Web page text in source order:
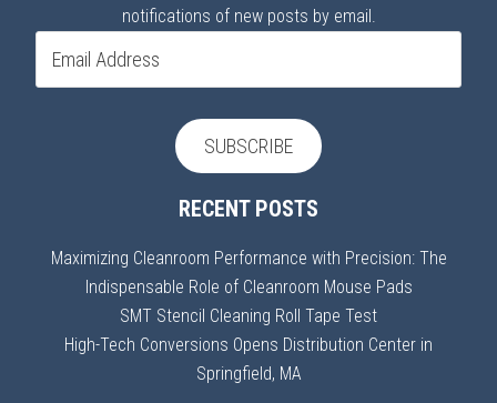
notifications of new posts by email.
Address
SUBSCRIBE
RECENT POSTS
Maximizing Cleanroom Performance with Precision: The
Indispensable Role of Cleanroom Mouse Pads
SMT Stencil Cleaning Roll Tape Test
High-Tech Conversions Opens Distribution Center in
Springfield, MA